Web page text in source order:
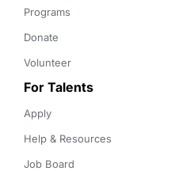
Programs
Donate
Volunteer
For Talents
Apply
Help & Resources
Job Board